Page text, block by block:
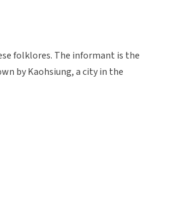
folklores. The informant is the
by Kaohsiung, a city in the